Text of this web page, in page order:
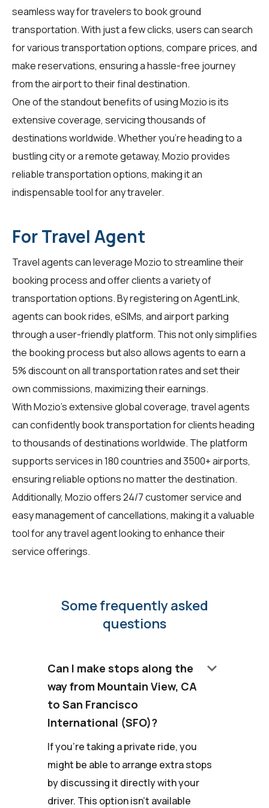
seamless way fortravelersto book ground
transportation. With just a few clicks, users can search
for various transportation options, compare prices, and
make reservations, ensuring a hassle-free journey
from the airport to their final destination.
One of the standout benefits of using Mozio is its
extensive coverage, servicing thousands of
destinations worldwide. Whether you're heading to a
bustling city or a remote getaway, Mozio provides
reliable transportation options, making it an
indispensable tool for any traveler.
For Travel Agent
Travel agents can leverage Mozio to streamline their
booking process and offer clients a variety of
transportation options. By registering onAgentLink,
agents can book rides, eSIMs, and airport parking
through a user-friendly platform. This not only simplifies
the booking process but also allows agents to earn a
5% discount on all transportation rates and set their
own commissions, maximizing their earnings.
With Mozio's extensive global coverage, travel agents
can confidently book transportation for clients heading
to thousands of destinations worldwide. The platform
supports services in 180 countries and 3500+ airports,
ensuring reliable options no matter the destination.
Additionally, Mozio offers 24/7 customer service and
easy management of cancellations, making it a valuable
tool for any travel agent looking to enhance their
service offerings.
Some frequently asked
questions
Can I make stops along the
way from Mountain View, CA
to San Francisco
International (SFO)?
keyboard_arrow_down
If you're taking a private ride, you
might be able to arrange extra stops
by discussing it directly with your
driver. This option isn't available